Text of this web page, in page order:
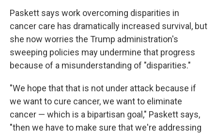
Paskett says work overcoming disparities in
cancer care has dramatically increased survival, but
she now worries the Trump administration's
sweeping policies may undermine that progress
because of a misunderstanding of "disparities."
"We hope that that is not under attack because if
we want to cure cancer, we want to eliminate
cancer — which is a bipartisan goal," Paskett says,
"then we have to make sure that we're addressing